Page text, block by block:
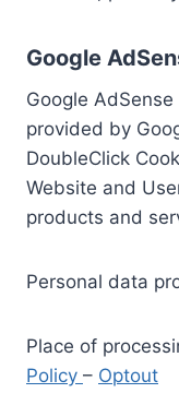
Google
Google
provided by
DoubleClick
Website and
products and
Personal data
Place of
Policy – Optout